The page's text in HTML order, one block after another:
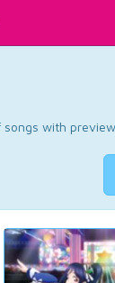
with